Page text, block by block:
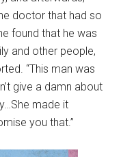
doctor that had so
found that he was
and other people,
“This man was
give a damn about
made it
you that.”